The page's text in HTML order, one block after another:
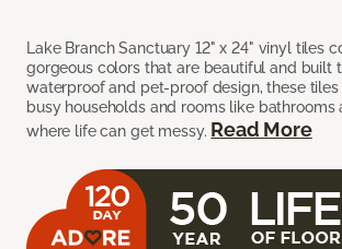
Lake Branch Sanctuary 12" x 24" vinyl tiles
gorgeous colors that are beautiful and built
waterproof and pet-proof design, these
busy households and rooms like bathrooms
where life can get messy. Read More